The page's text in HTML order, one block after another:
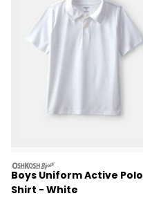
oshkosh
Boys Uniform Active Polo
Shirt - White